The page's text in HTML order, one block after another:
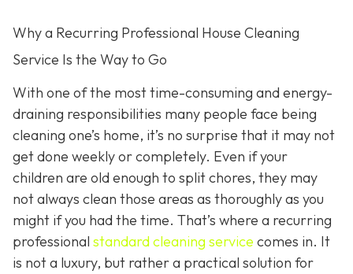
Why a Recurring Professional House Cleaning
Service Is the Way to Go
With one of the most time-consuming and energy-
draining responsibilities many people face being
cleaning one’s home, it’s no surprise that it may not
get done weekly or completely. Even if your
children are old enough to split chores, they may
not always clean those areas as thoroughly as you
might if you had the time. That’s where a recurring
professional standard cleaning service comes in. It
is not a luxury, but rather a practical solution for